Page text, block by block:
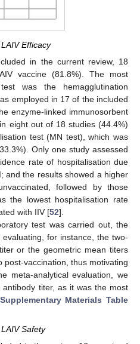
Efficacy
in the current review, 18
vaccine (81.8%). The most
was the hemagglutination
employed in 17 of the included
enzyme-linked immunosorbent
eight out of 18 studies (44.4%)
test (MN test), which was
Only one study assessed
rate of hospitalisation due
and the results showed a higher
followed by those
the lowest hospitalisation rate
with IIV [52].
test was carried out, the
for instance, the two-
or the geometric mean titers
post-vaccination, thus motivating
meta-analytical evaluation, we
titer, as it was the most
Supplementary Materials Table
Safety